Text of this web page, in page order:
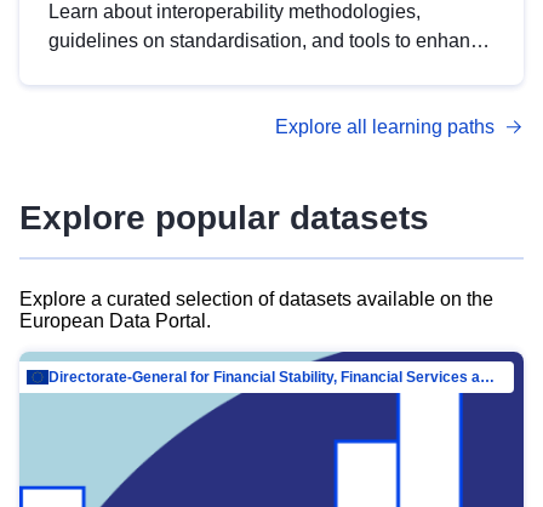
Learn about interoperability methodologies,
guidelines on standardisation, and tools to enhance
advanced metadata management with DCAT-AP.
Explore all learning paths
Explore popular datasets
Explore a curated selection of datasets available on the
European Data Portal.
Directorate-General for Financial Stability, Financial Services and Capital Mar…